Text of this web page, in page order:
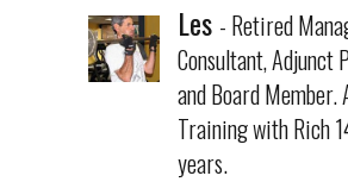
Les - Retired
Consultant, Adjunct
and Board Member.
Training with Rich
years.